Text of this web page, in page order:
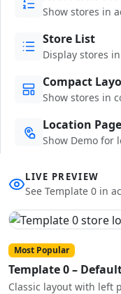
Show stores in
Store List
Display stores
Compact
Show stores in
Location Page
Show Demo for
LIVE PREVIEW
See Template 0 in
Most Popular
Template 0 –
Classic layout with left